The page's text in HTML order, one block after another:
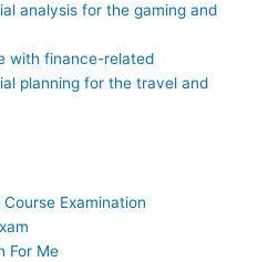
analysis for the gaming and
with finance-related
planning for the travel and
Examination
For Me